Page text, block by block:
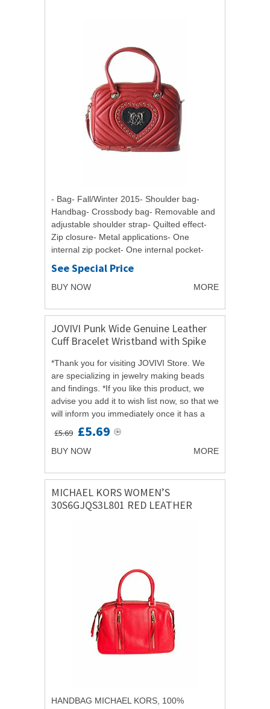
- Bag- Fall/Winter 2015- Shoulder bag-
Handbag- Crossbody bag- Removable and
adjustable shoulder strap- Quilted effect-
Zip closure- Metal applications- One
internal zip pocket- One internal pocket-
cm-...
See Special Price
BUY NOW MORE
JOVIVI Punk Wide Genuine Leather
Cuff Bracelet Wristband with Spike
*Thank you for visiting JOVIVI Store. We
are specializing in jewelry making beads
and findings. *If you like this product, we
advise you add it to wish list now, so that we
will inform you immediately once it has a
discount. *And you can click...
£5.69 £5.69
BUY NOW MORE
MICHAEL KORS WOMEN’S
30S6GJQS3L801 RED LEATHER
HANDBAG MICHAEL KORS, 100%